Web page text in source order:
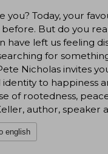
you? Today, your
But do you
have left us feeling
for
Nicholas invites
identity to happiness
of rootedness,
author, speaker
english